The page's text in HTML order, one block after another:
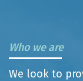
Who we are
We look to